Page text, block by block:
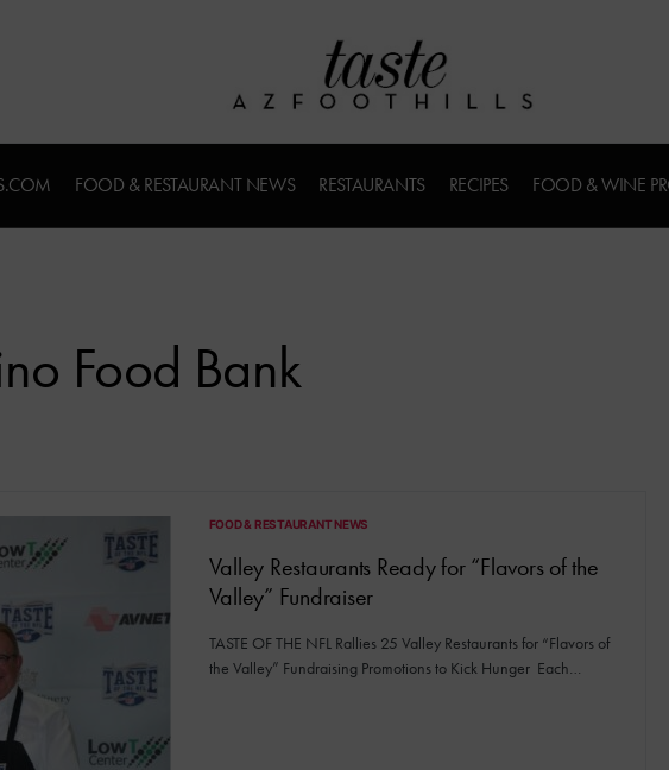
FOOD & RESTAURANT NEWS RESTAURANTS RECIPES FOOD & WINE
Food Bank
FOOD & RESTAURANT NEWS
Valley Restaurants Ready for “Flavors of the
Valley” Fundraiser
TASTE OF THE NFL Rallies 25 Valley Restaurants for “Flavors of
the Valley” Fundraising Promotions to Kick Hunger Each…